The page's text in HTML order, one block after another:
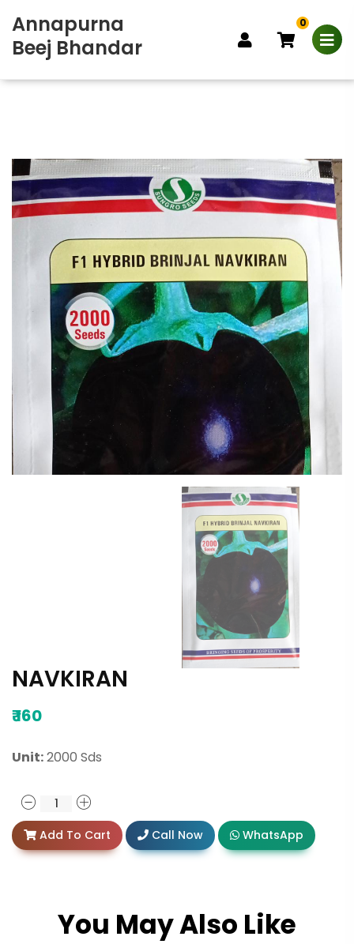
Annapurna
Beej Bhandar
0
NAVKIRAN
₹160
Unit:2000 Sds
Add To Cart Call Now WhatsApp
You May Also Like